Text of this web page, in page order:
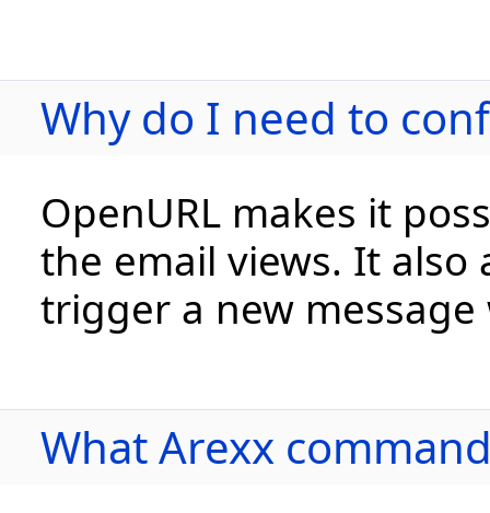
Why do I need to
OpenURL makes it
the email views. It
trigger a new
What Arexx